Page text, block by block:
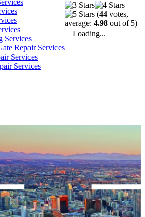
Services
Repair Services
Services
Services
(44 votes,
average: 4.98 out of 5)
Loading...